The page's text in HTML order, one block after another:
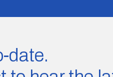
date.